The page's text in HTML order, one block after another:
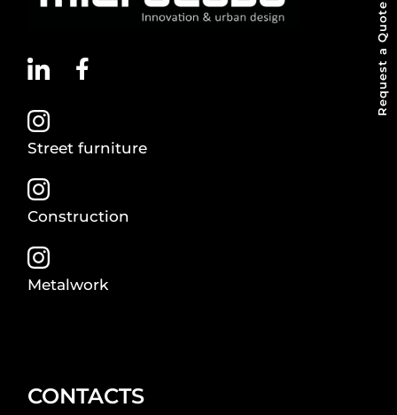
Street furniture
Construction
Metalwork
CONTACTS
Request a Quote